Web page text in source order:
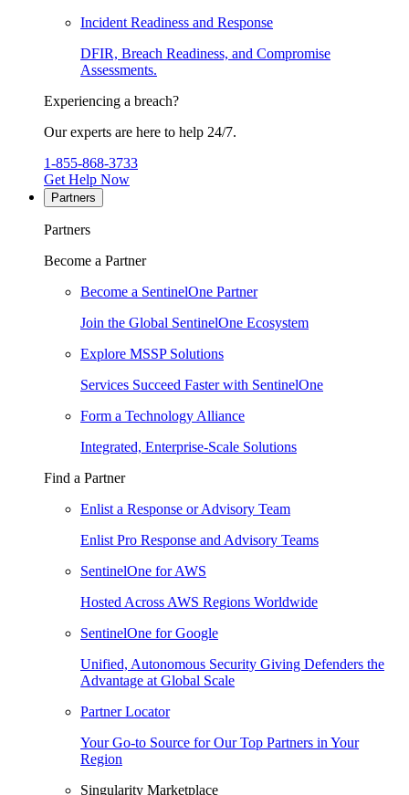
Incident Readiness and Response
DFIR, Breach Readiness, and Compromise
Assessments.
Experiencing a breach?
Our experts are here to help 24/7.
1-855-868-3733
Get Help Now
Partners
Partners
Become a Partner
Become a SentinelOne Partner
Join the Global SentinelOne Ecosystem
Explore MSSP Solutions
Services Succeed Faster with SentinelOne
Form a Technology Alliance
Integrated, Enterprise-Scale Solutions
Find a Partner
Enlist a Response or Advisory Team
Enlist Pro Response and Advisory Teams
SentinelOne for AWS
Hosted Across AWS Regions Worldwide
SentinelOne for Google
Unified, Autonomous Security Giving Defenders the
Advantage at Global Scale
Partner Locator
Your Go-to Source for Our Top Partners in Your
Region
Singularity Marketplace